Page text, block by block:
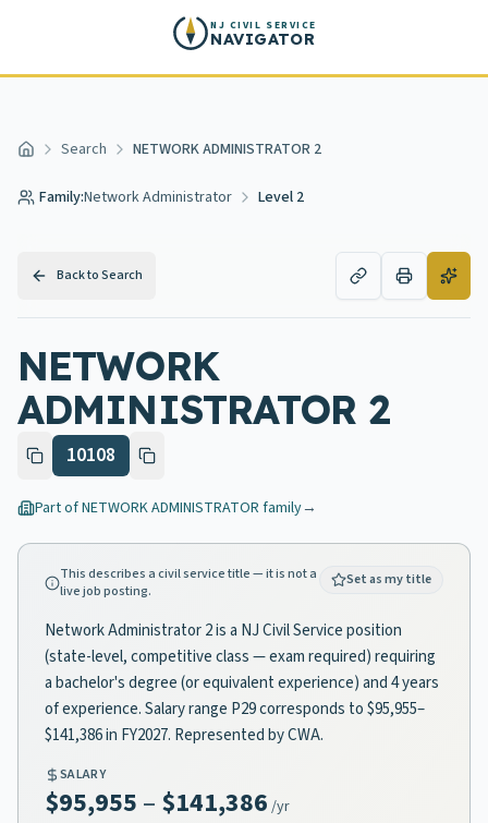
NJ CIVIL SERVICE
NAVIGATOR
Home Search NETWORK ADMINISTRATOR 2
Family:Network Administrator Level 2
Back to Search
NETWORK
ADMINISTRATOR 2
10108
Part ofNETWORK ADMINISTRATOR family→
This describes a civil service title — it is not a
live job posting.
Set as my title
Network Administrator 2 is a NJ Civil Service position
(state-level, competitive class — exam required) requiring
a bachelor's degree (or equivalent experience) and 4 years
of experience. Salary range P29 corresponds to $95,955–
$141,386 in FY2027. Represented by CWA.
SALARY
$95,955 – $141,386 /yr